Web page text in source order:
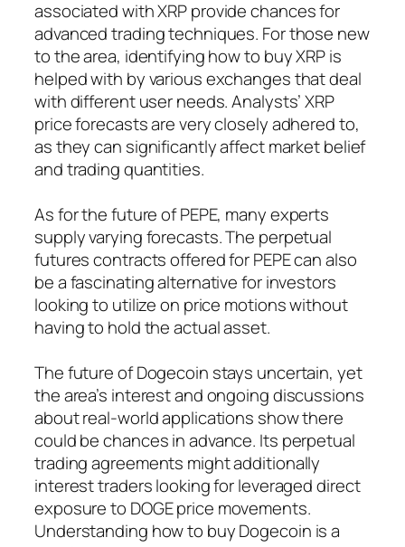
associated with XRP provide chances for
advanced trading techniques. For those new
to the area, identifying how to buy XRP is
helped with by various exchanges that deal
with different user needs. Analysts’ XRP
price forecasts are very closely adhered to,
as they can significantly affect market belief
and trading quantities.
As for the future of PEPE, many experts
supply varying forecasts. The perpetual
futures contracts offered for PEPE can also
be a fascinating alternative for investors
looking to utilize on price motions without
having to hold the actual asset.
The future of Dogecoin stays uncertain, yet
the area’s interest and ongoing discussions
about real-world applications show there
could be chances in advance. Its perpetual
trading agreements might additionally
interest traders looking for leveraged direct
exposure to DOGE price movements.
Understanding how to buy Dogecoin is a